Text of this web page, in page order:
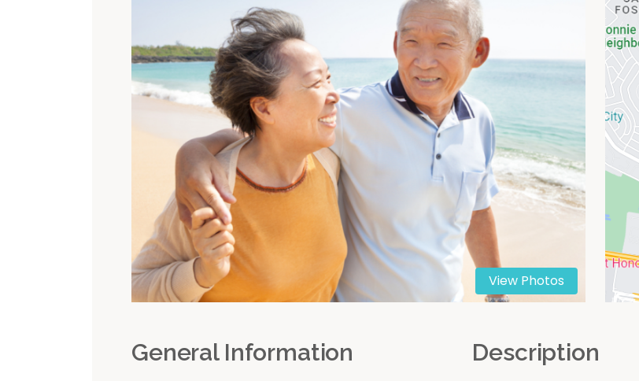
View Photos
General Information Description